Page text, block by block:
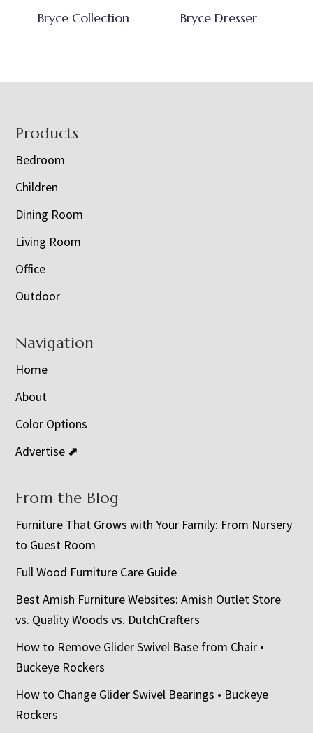
Bryce Collection Bryce Dresser
Footer
Products
Bedroom
Children
Dining Room
Living Room
Office
Outdoor
Navigation
Home
About
Color Options
Advertise ⬈
From the Blog
Furniture That Grows with Your Family: From Nursery
to Guest Room
Full Wood Furniture Care Guide
Best Amish Furniture Websites: Amish Outlet Store
vs. Quality Woods vs. DutchCrafters
How to Remove Glider Swivel Base from Chair •
Buckeye Rockers
How to Change Glider Swivel Bearings • Buckeye
Rockers